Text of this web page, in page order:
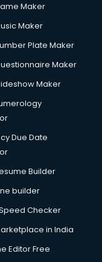
Maker
Maker
Plate Maker
Maker
Maker
Due Date
Builder
builder
Checker
in India
Editor Free